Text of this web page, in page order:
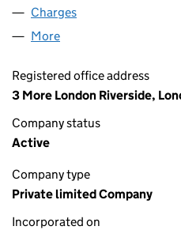
Charges
More
Registered office address
3 More London Riverside,
Company status
Active
Company type
Private limited Company
Incorporated on